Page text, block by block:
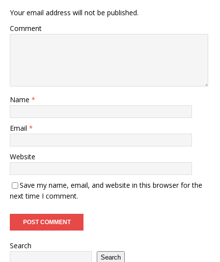
Your email address will not be published.
Comment
Name *
Email *
Website
Save my name, email, and website in this browser for the
next time I comment.
Search
Search